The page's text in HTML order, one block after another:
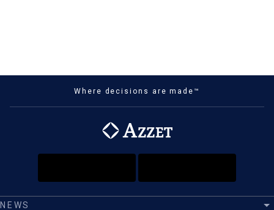
Where decisions are made™
NEWS